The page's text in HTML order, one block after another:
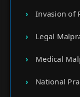
Invasion of
Legal
Medical
National